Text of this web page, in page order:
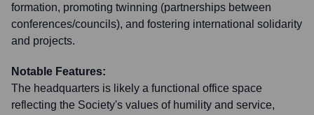
formation, promoting twinning (partnerships between
conferences/councils), and fostering international solidarity
and projects.
Notable Features:
The headquarters is likely a functional office space
reflecting the Society's values of humility and service,